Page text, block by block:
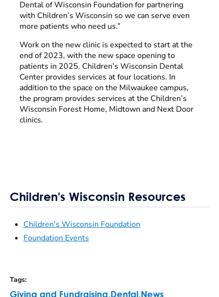
Dental of Wisconsin Foundation for partnering
with Children’s Wisconsin so we can serve even
more patients who need us.”
Work on the new clinic is expected to start at the
end of 2023, with the new space opening to
patients in 2025. Children’s Wisconsin Dental
Center provides services at four locations. In
addition to the space on the Milwaukee campus,
the program provides services at the Children’s
Wisconsin Forest Home, Midtown and Next Door
clinics.
Children's Wisconsin Resources
Children's Wisconsin Foundation
Foundation Events
Tags:
Giving and Fundraising, Dental , News